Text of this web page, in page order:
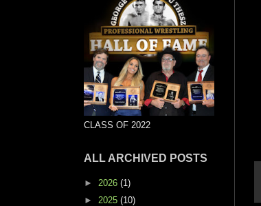
CLASS OF 2022
ALL ARCHIVED POSTS
► 2026 (1)
► 2025 (10)